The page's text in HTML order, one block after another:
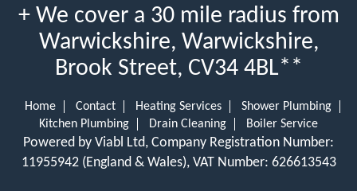
+ We cover a 30 mile radius from
Warwickshire, Warwickshire,
Brook Street, CV34 4BL**
Home Contact Heating Services
Shower Plumbing
Kitchen Plumbing
Drain Cleaning Boiler Service
Powered by Viabl Ltd, Company Registration Number:
11955942 (England & Wales), VAT Number: 626613543